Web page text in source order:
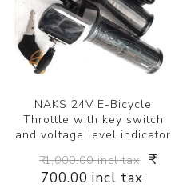
NAKS 24V E-Bicycle
Throttle with key switch
and voltage level indicator
₹ 1,000.00 incl tax ₹
700.00 incl tax